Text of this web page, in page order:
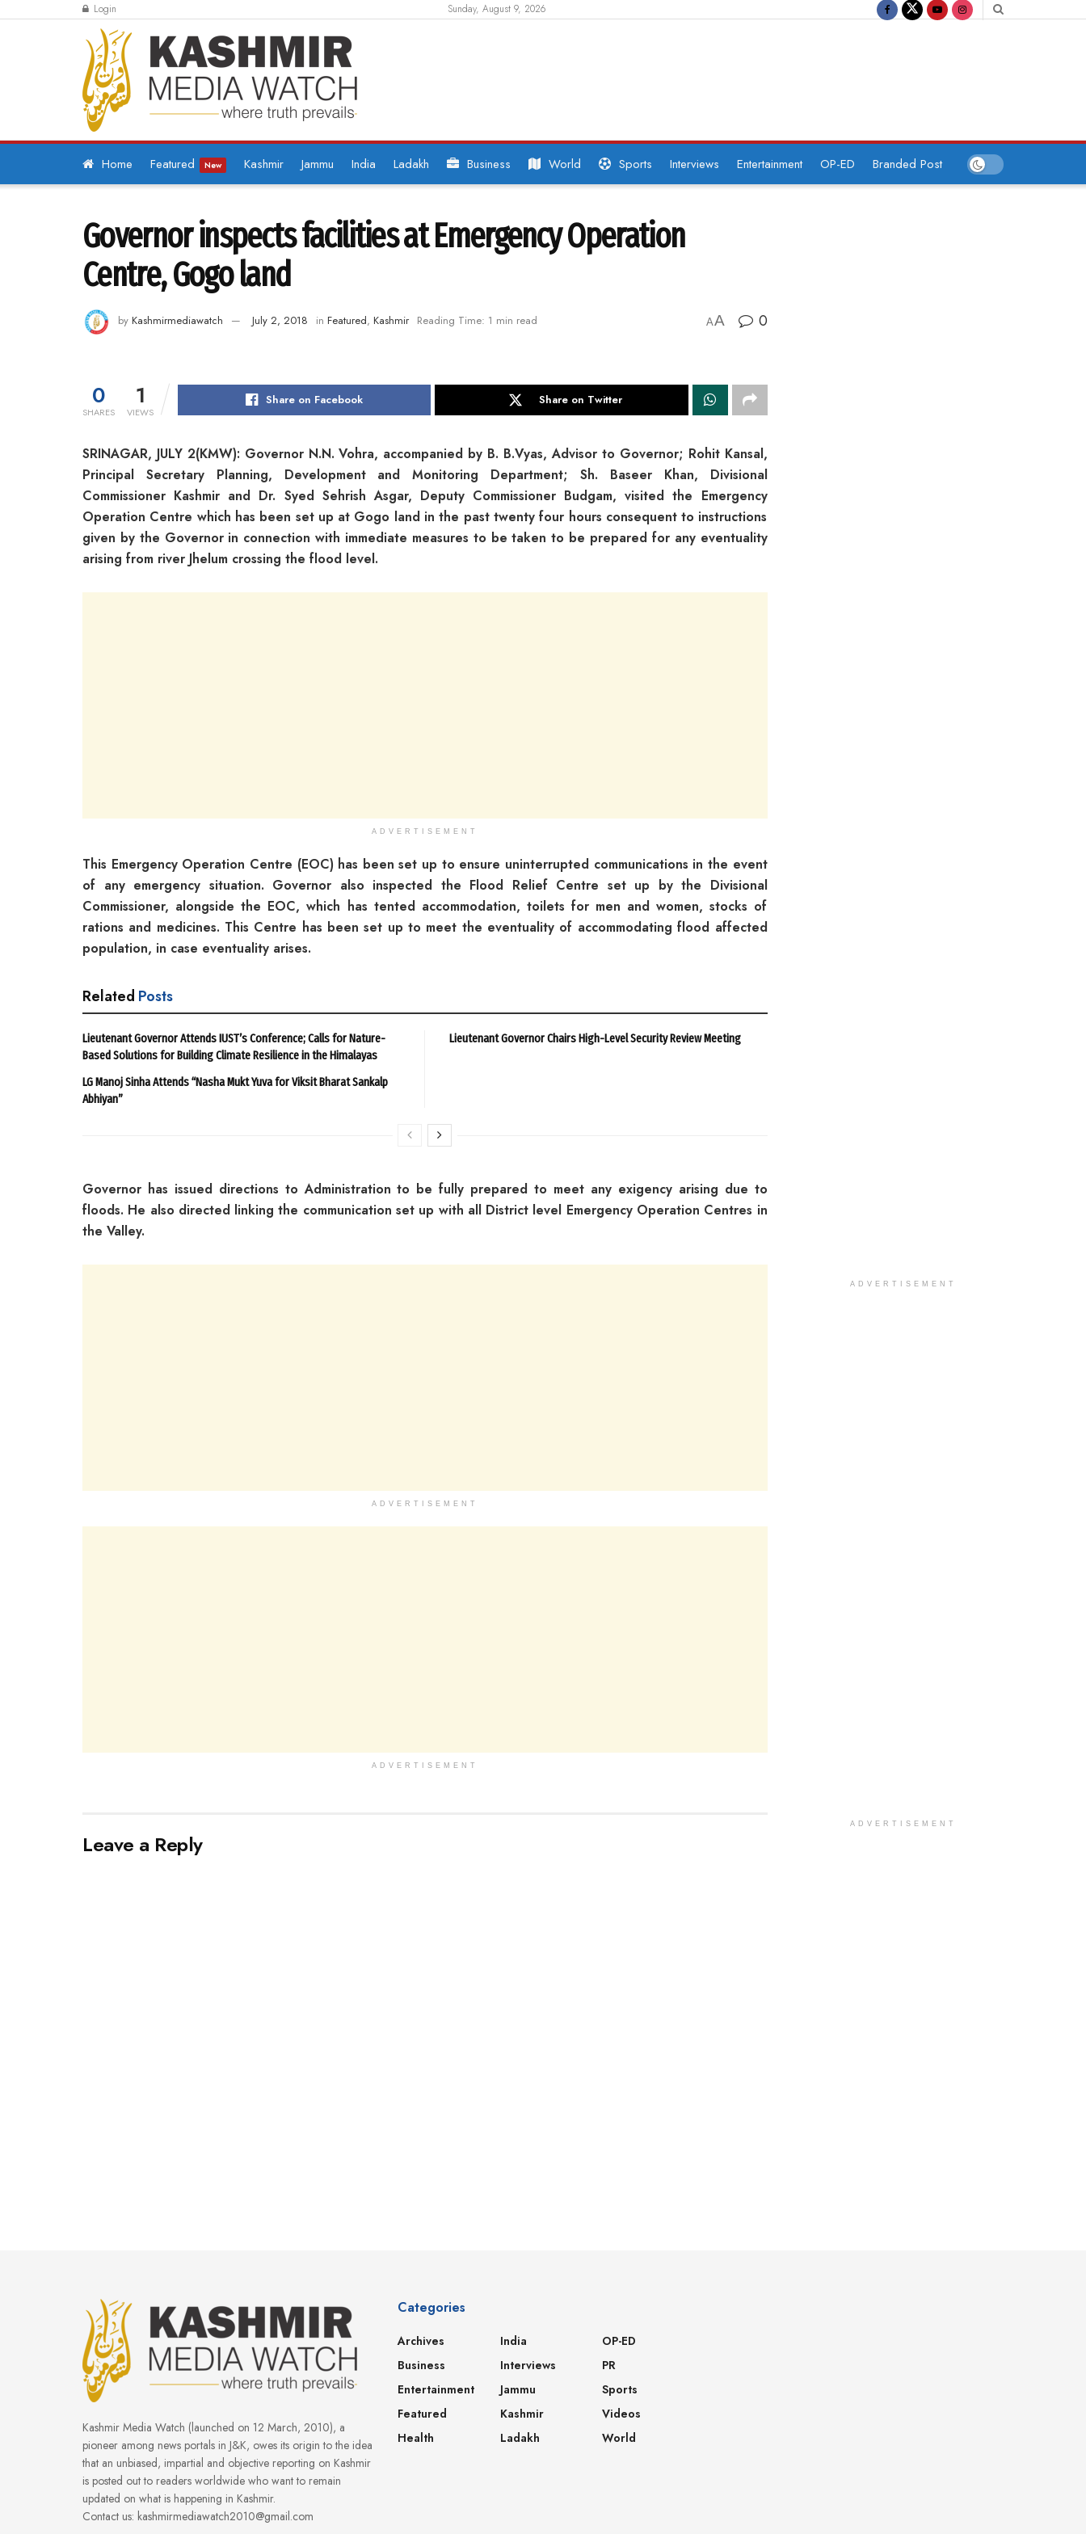
Login Sunday, August 9, 2026
Home Featured New Kashmir Jammu India Ladakh Business World Sports Interviews Entertainment OP-ED Branded Post
Governor inspects facilities at Emergency Operation
Centre, Gogo land
by Kashmirmediawatch July 2, 2018 in Featured, Kashmir Reading Time: 1 min read AA 0
0
SHARES
1
VIEWS
Share on Facebook Share on Twitter
SRINAGAR, JULY 2(KMW): Governor N.N. Vohra, accompanied by B. B.Vyas, Advisor to Governor; Rohit Kansal,
Principal Secretary Planning, Development and Monitoring Department; Sh. Baseer Khan, Divisional
Commissioner Kashmir and Dr. Syed Sehrish Asgar, Deputy Commissioner Budgam, visited the Emergency
Operation Centre which has been set up at Gogo land in the past twenty four hours consequent to instructions
given by the Governor in connection with immediate measures to be taken to be prepared for any eventuality
arising from river Jhelum crossing the flood level.
ADVERTISEMENT
This Emergency Operation Centre (EOC) has been set up to ensure uninterrupted communications in the event
of any emergency situation. Governor also inspected the Flood Relief Centre set up by the Divisional
Commissioner, alongside the EOC, which has tented accommodation, toilets for men and women, stocks of
rations and medicines. This Centre has been set up to meet the eventuality of accommodating flood affected
population, in case eventuality arises.
Related Posts
Lieutenant Governor Attends IUST’s Conference; Calls for Nature-
Based Solutions for Building Climate Resilience in the Himalayas
LG Manoj Sinha Attends “Nasha Mukt Yuva for Viksit Bharat Sankalp
Abhiyan”
Lieutenant Governor Chairs High-Level Security Review Meeting
Governor has issued directions to Administration to be fully prepared to meet any exigency arising due to
floods. He also directed linking the communication set up with all District level Emergency Operation Centres in
the Valley.
ADVERTISEMENT
ADVERTISEMENT
Leave a Reply
ADVERTISEMENT
ADVERTISEMENT
Kashmir Media Watch (launched on 12 March, 2010), a
pioneer among news portals in J&K, owes its origin to the idea
that an unbiased, impartial and objective reporting on Kashmir
is posted out to readers worldwide who want to remain
updated on what is happening in Kashmir.
Contact us: kashmirmediawatch2010@gmail.com
Categories
Archives
Business
Entertainment
Featured
Health
India
Interviews
Jammu
Kashmir
Ladakh
OP-ED
PR
Sports
Videos
World